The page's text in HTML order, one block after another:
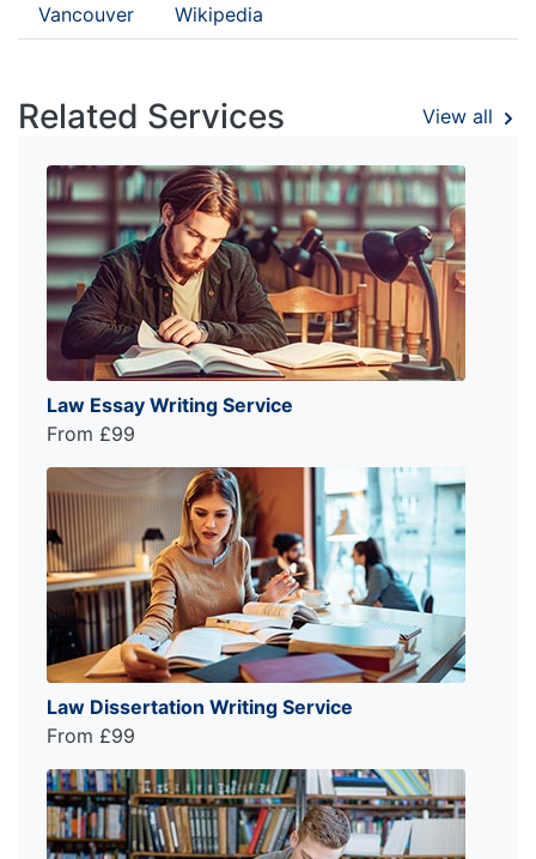
Vancouver Wikipedia
Related Services View all
Law Essay Writing Service
From £99
Law Dissertation Writing Service
From £99